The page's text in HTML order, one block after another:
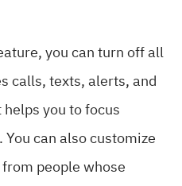
you can turn off all
calls, texts, alerts, and
you to focus
can also customize
people whose